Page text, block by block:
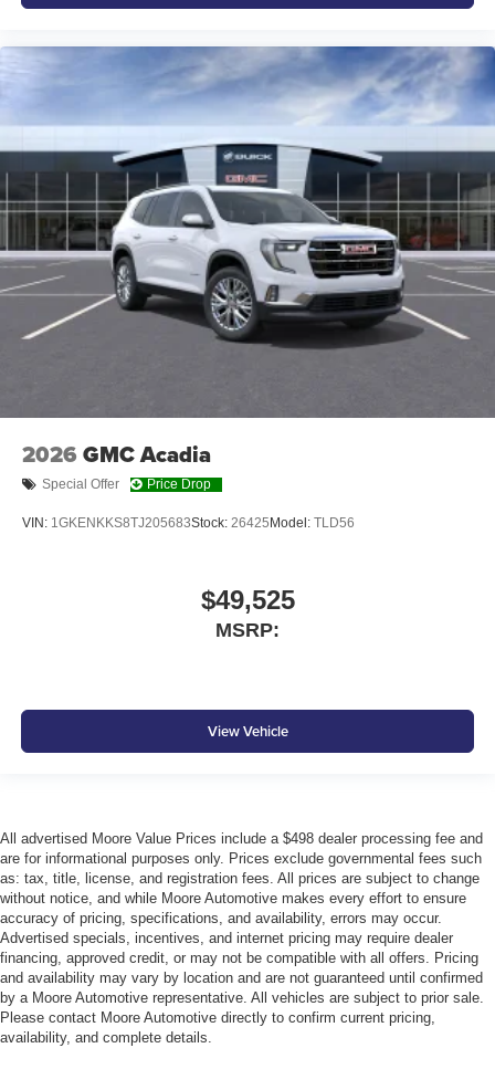
2026 GMC Acadia
Special Offer Price Drop
VIN: 1GKENKKS8TJ205683Stock: 26425 Model: TLD56
$49,525
MSRP:
View Vehicle
All advertised Moore Value Prices include a $498 dealer processing fee and
are for informational purposes only. Prices exclude governmental fees such
as: tax, title, license, and registration fees. All prices are subject to change
without notice, and while Moore Automotive makes every effort to ensure
accuracy of pricing, specifications, and availability, errors may occur.
Advertised specials, incentives, and internet pricing may require dealer
financing, approved credit, or may not be compatible with all offers. Pricing
and availability may vary by location and are not guaranteed until confirmed
by a Moore Automotive representative. All vehicles are subject to prior sale.
Please contact Moore Automotive directly to confirm current pricing,
availability, and complete details.